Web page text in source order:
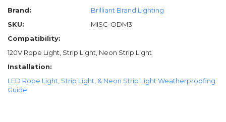
Brand:
Brilliant Brand Lighting
SKU:
MISC-ODM3
Compatibility:
120V Rope Light, Strip Light, Neon Strip Light
Installation:
LED Rope Light, Strip Light, & Neon Strip Light Weatherproofing
Guide